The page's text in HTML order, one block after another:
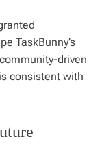
TaskBunny’s
driven
consistent with